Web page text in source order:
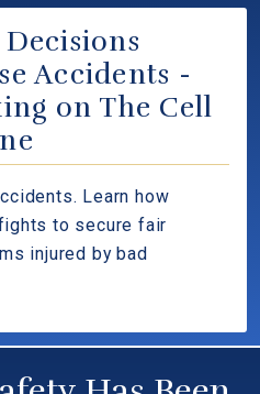
Decisions
Accidents -
on The Cell
Learn how
to secure fair
injured by bad